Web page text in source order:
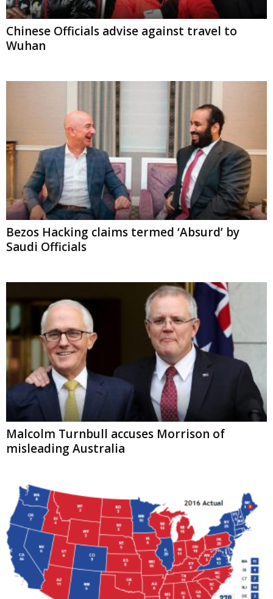
Chinese Officials advise against travel to
Wuhan
Bezos Hacking claims termed ‘Absurd’ by
Saudi Officials
Malcolm Turnbull accuses Morrison of
misleading Australia